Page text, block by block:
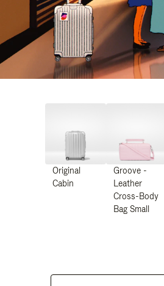
Original
Cabin
Groove -
Leather
Cross-Body
Bag Small